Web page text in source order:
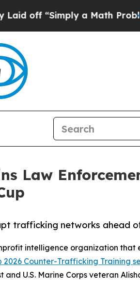
“Simply a Math ProblemDr.
Law
trafficking networks ahead
intelligence organization that
2026 Counter-Trafficking Training
U.S. Marine Corps veteran